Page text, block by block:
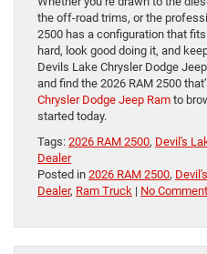
the off-road trims, or the
2500 has a configuration that
hard, look good doing it, and
Devils Lake Chrysler Dodge
and find the 2026 RAM 2500
Chrysler Dodge Jeep Ram to
started today.
Tags: 2026 RAM 2500, Devil's
Dealer
Posted in 2026 RAM 2500,
Dealer, Ram Truck | No